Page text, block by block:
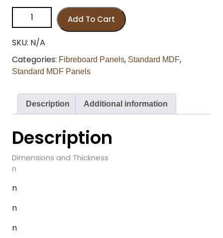
Add To Cart
SKU: N/A
Categories: Fibreboard Panels, Standard MDF,
Standard MDF Panels
Description Additional information
Description
Dimensions and Thickness
n
n
n
n